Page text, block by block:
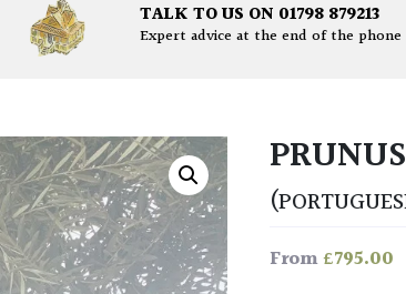
TALK TO US ON 01798 879213
Expert advice at the end of the phone
From£795.00